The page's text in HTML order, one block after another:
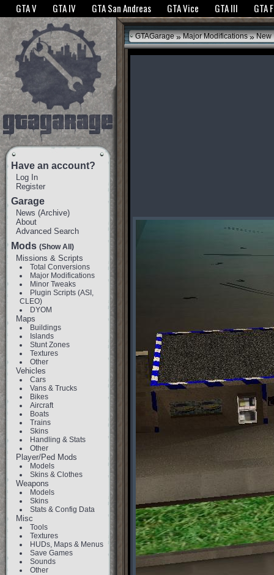
The GTANet websites use cookies to bring you the best experience.GTANet
GTA V GTA IV GTA San Andreas GTA Vice GTA III GTA
Have an account?
Log In
Register
Garage
News (Archive)
About
Advanced Search
Mods (Show All)
Missions & Scripts
Total Conversions
Major Modifications
Minor Tweaks
Plugin Scripts (ASI,
CLEO)
DYOM
Maps
Buildings
Islands
Stunt Zones
Textures
Other
Vehicles
Cars
Vans & Trucks
Bikes
Aircraft
Boats
Trains
Skins
Handling & Stats
Other
Player/Ped Mods
Models
Skins & Clothes
Weapons
Models
Skins
Stats & Config Data
Misc
Tools
Textures
HUDs, Maps & Menus
Save Games
Sounds
Other
GTAGarage » Major Modifications » New